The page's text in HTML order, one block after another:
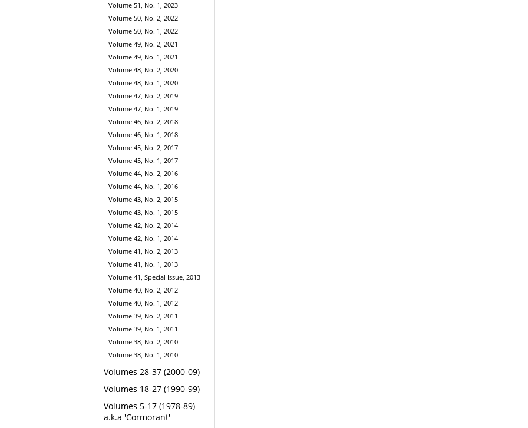
Volume 51, No. 1, 2023
Volume 50, No. 2, 2022
Volume 50, No. 1, 2022
Volume 49, No. 2, 2021
Volume 49, No. 1, 2021
Volume 48, No. 2, 2020
Volume 48, No. 1, 2020
Volume 47, No. 2, 2019
Volume 47, No. 1, 2019
Volume 46, No. 2, 2018
Volume 46, No. 1, 2018
Volume 45, No. 2, 2017
Volume 45, No. 1, 2017
Volume 44, No. 2, 2016
Volume 44, No. 1, 2016
Volume 43, No. 2, 2015
Volume 43, No. 1, 2015
Volume 42, No. 2, 2014
Volume 42, No. 1, 2014
Volume 41, No. 2, 2013
Volume 41, No. 1, 2013
Volume 41, Special Issue, 2013
Volume 40, No. 2, 2012
Volume 40, No. 1, 2012
Volume 39, No. 2, 2011
Volume 39, No. 1, 2011
Volume 38, No. 2, 2010
Volume 38, No. 1, 2010
Volumes 28-37 (2000-09)
Volumes 18-27 (1990-99)
Volumes 5-17 (1978-89)
a.k.a 'Cormorant'